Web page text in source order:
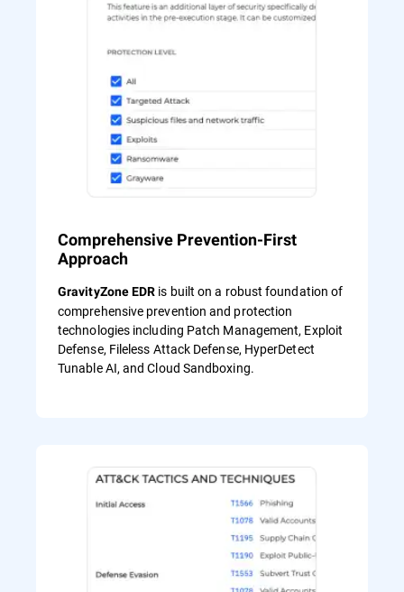
Comprehensive Prevention-First
Approach
GravityZone EDR is built on a robust foundation of
comprehensive prevention and protection
technologies including Patch Management, Exploit
Defense, Fileless Attack Defense, HyperDetect
Tunable AI, and Cloud Sandboxing.